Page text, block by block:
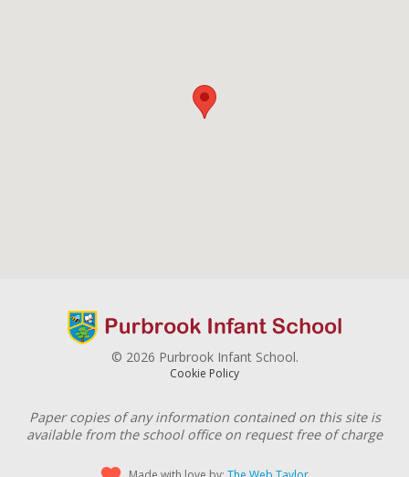
© 2026 Purbrook Infant School.
Cookie Policy
Paper copies of any information contained on this site is
available from the school office on request free of charge